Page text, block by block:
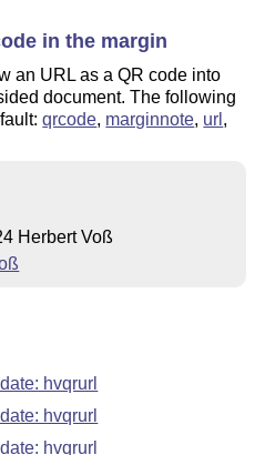
in the margin
an URL as a QR code into
document. The following
qrcode, marginnote, url ,
Herbert Voß
hvqrurl
hvqrurl
hvqrurl